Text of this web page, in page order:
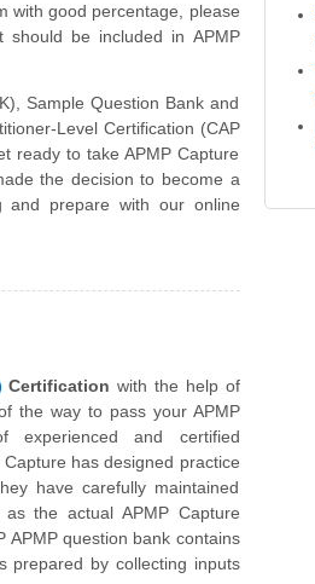
with good percentage, please
should be included in APMP
Sample Question Bank and
Level Certification (CAP
ready to take APMP Capture
the decision to become a
and prepare with our online
Certification with the help of
the way to pass your APMP
experienced and certified
has designed practice
have carefully maintained
the actual APMP Capture
APMP question bank contains
prepared by collecting inputs